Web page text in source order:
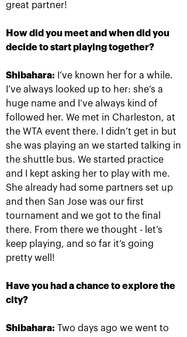
Anastasia Pavlyuchenkova: «I
oppose resistance to Belinda»
October 20, 08:30 PM
Andrey Rublev: «It is
impossible to describe
my feelings with
October 20, 08:00 PM
Belinda Bencic: «VTB
Kremlin Cup will take a
special place in my
October 20, 07:15 PM
Shuko Aoyama: «It was
and Pavlyuchenkova
great partner!
How did you meet and when did you
decide to start playing together?
Shibahara: I’ve known her for a while.
I’ve always looked up to her: she’s a
huge name and I’ve always kind of
followed her. We met in Charleston, at
the WTA event there. I didn’t get in but
she was playing an we started talking in
the shuttle bus. We started practice
and I kept asking her to play with me.
She already had some partners set up
and then San Jose was our first
tournament and we got to the final
there. From there we thought - let’s
keep playing, and so far it’s going
pretty well!
Have you had a chance to explore the
city?
Shibahara: Two days ago we went to